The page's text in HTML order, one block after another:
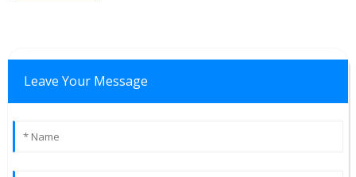
Leave Your Message